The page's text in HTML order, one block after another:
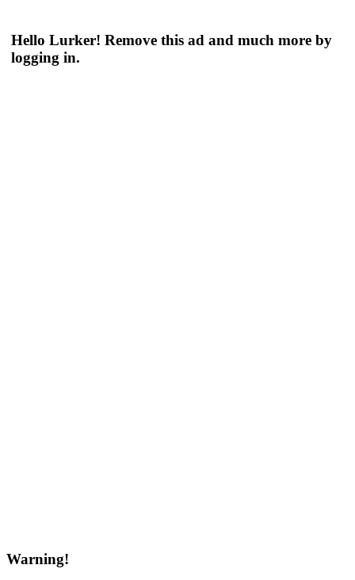
Hello Lurker! Remove this ad and much more by
logging in.
Warning!